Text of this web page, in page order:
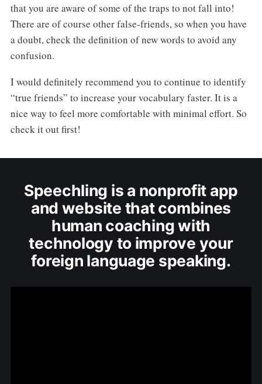
that you are aware of some of the traps to not fall into!
There are of course other false-friends, so when you have
a doubt, check the definition of new words to avoid any
confusion.
I would definitely recommend you to continue to identify
“true friends” to increase your vocabulary faster. It is a
nice way to feel more comfortable with minimal effort. So
check it out first!
Speechling is a nonprofit app
and website that combines
human coaching with
technology to improve your
foreign language speaking.